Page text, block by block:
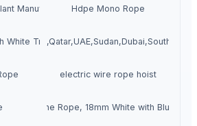
ManufacturingHdpe Mono Rope
White Tracer
Arabia,Qatar,UAE,Sudan,Dubai,South
electric wire rope hoist
PP Danline Rope, 18mm White with Blue